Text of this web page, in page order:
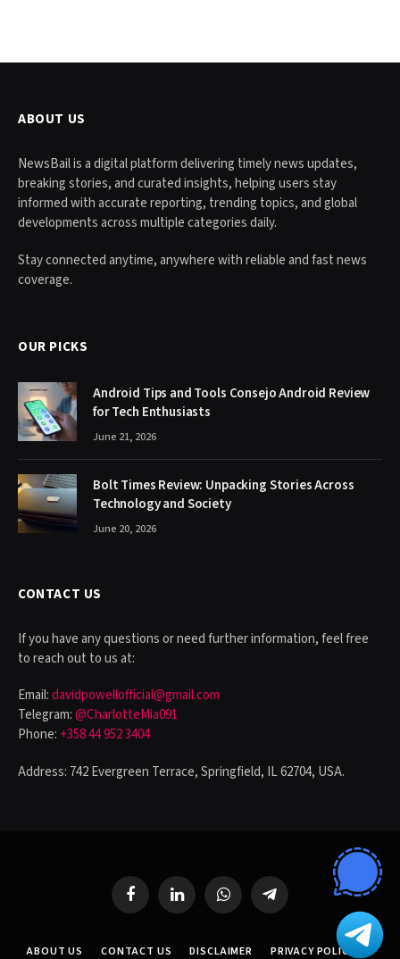
ABOUT US
NewsBail is a digital platform delivering timely news updates,
breaking stories, and curated insights, helping users stay
informed with accurate reporting, trending topics, and global
developments across multiple categories daily.
Stay connected anytime, anywhere with reliable and fast news
coverage.
OUR PICKS
Android Tips and Tools Consejo Android Review
for Tech Enthusiasts
June 21, 2026
Bolt Times Review: Unpacking Stories Across
Technology and Society
June 20, 2026
CONTACT US
If you have any questions or need further information, feel free
to reach out to us at:
Email:davidpowellofficial@gmail.com
Telegram:@CharlotteMia091
Phone: +358 44 952 3404
Address: 742 Evergreen Terrace, Springfield, IL 62704, USA.
FacebookLinkedIn WhatsAppTelegram
ABOUT US CONTACT US DISCLAIMER PRIVACY POLICY